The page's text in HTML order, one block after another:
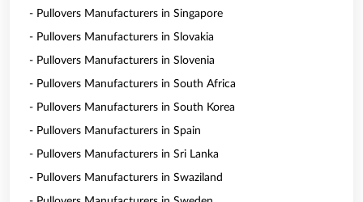
- Pullovers Manufacturers in Singapore
- Pullovers Manufacturers in Slovakia
- Pullovers Manufacturers in Slovenia
- Pullovers Manufacturers in South Africa
- Pullovers Manufacturers in South Korea
- Pullovers Manufacturers in Spain
- Pullovers Manufacturers in Sri Lanka
- Pullovers Manufacturers in Swaziland